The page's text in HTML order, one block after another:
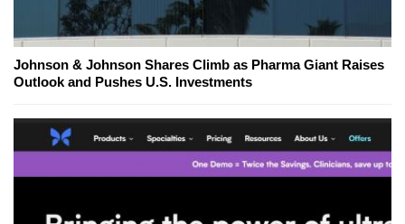
Johnson & Johnson Shares Climb as Pharma Giant Raises
Outlook and Pushes U.S. Investments